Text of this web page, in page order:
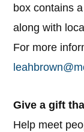
box contains
along with
For more
Give a gift
Help meet